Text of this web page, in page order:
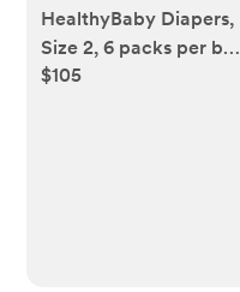
HealthyBaby Diapers,
Size 2, 6 packs per box
(186 diapers)
$105